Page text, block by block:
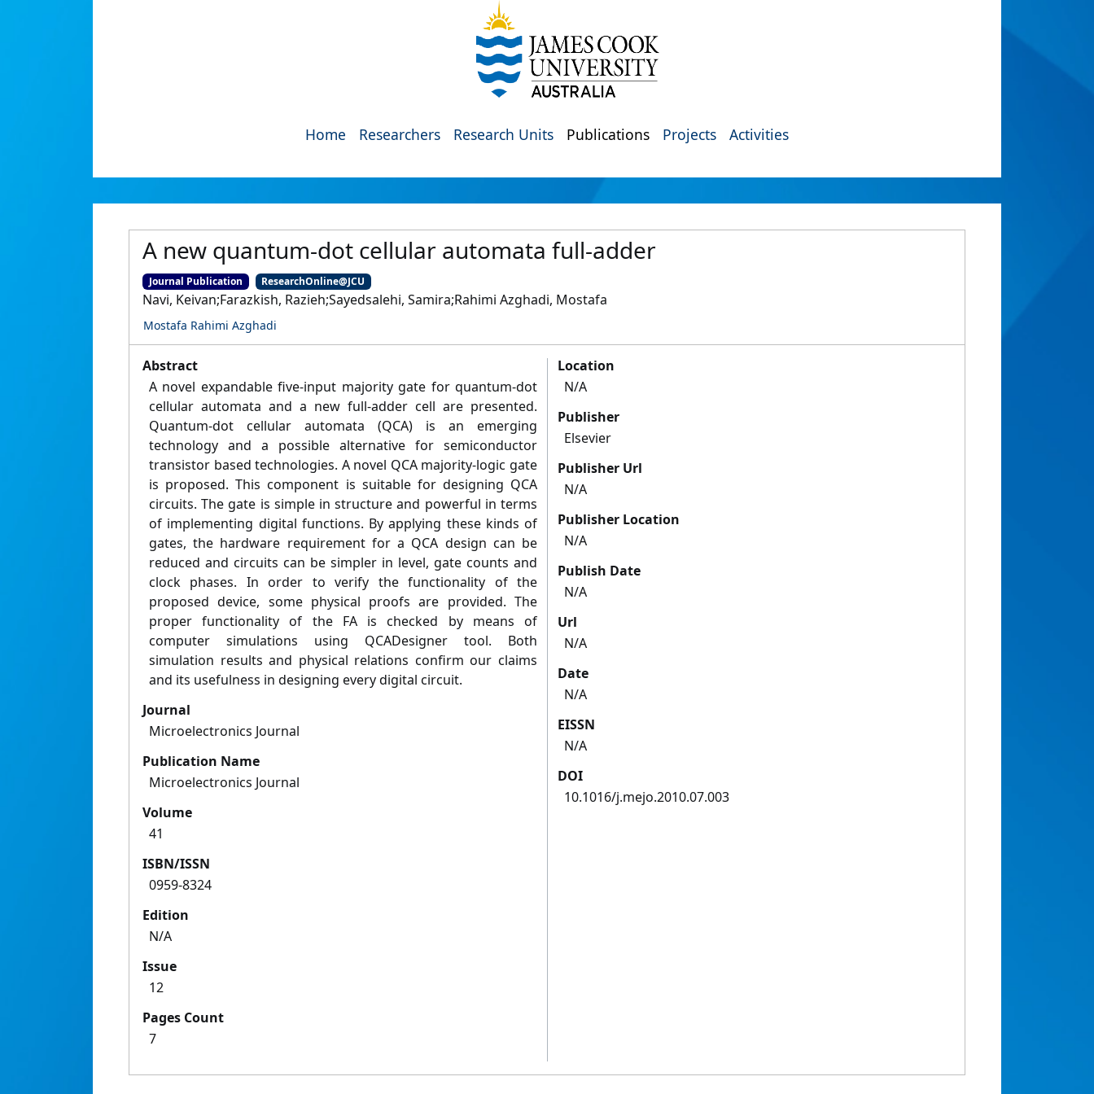
Home Researchers Research Units Publications Projects Activities
A new quantum-dot cellular automata full-adder
Journal Publication ResearchOnline@JCU
Navi, Keivan;Farazkish, Razieh;Sayedsalehi, Samira;Rahimi Azghadi, Mostafa
Mostafa Rahimi Azghadi
Abstract
A novel expandable five-input majority gate for quantum-dot
cellular automata and a new full-adder cell are presented.
Quantum-dot cellular automata (QCA) is an emerging
technology and a possible alternative for semiconductor
transistor based technologies. A novel QCA majority-logic gate
is proposed. This component is suitable for designing QCA
circuits. The gate is simple in structure and powerful in terms
of implementing digital functions. By applying these kinds of
gates, the hardware requirement for a QCA design can be
reduced and circuits can be simpler in level, gate counts and
clock phases. In order to verify the functionality of the
proposed device, some physical proofs are provided. The
proper functionality of the FA is checked by means of
computer simulations using QCADesigner tool. Both
simulation results and physical relations confirm our claims
and its usefulness in designing every digital circuit.
Journal
Microelectronics Journal
Publication Name
Microelectronics Journal
Volume
41
ISBN/ISSN
0959-8324
Edition
N/A
Issue
12
Pages Count
7
Location
N/A
Publisher
Elsevier
Publisher Url
N/A
Publisher Location
N/A
Publish Date
N/A
Url
N/A
Date
N/A
EISSN
N/A
DOI
10.1016/j.mejo.2010.07.003